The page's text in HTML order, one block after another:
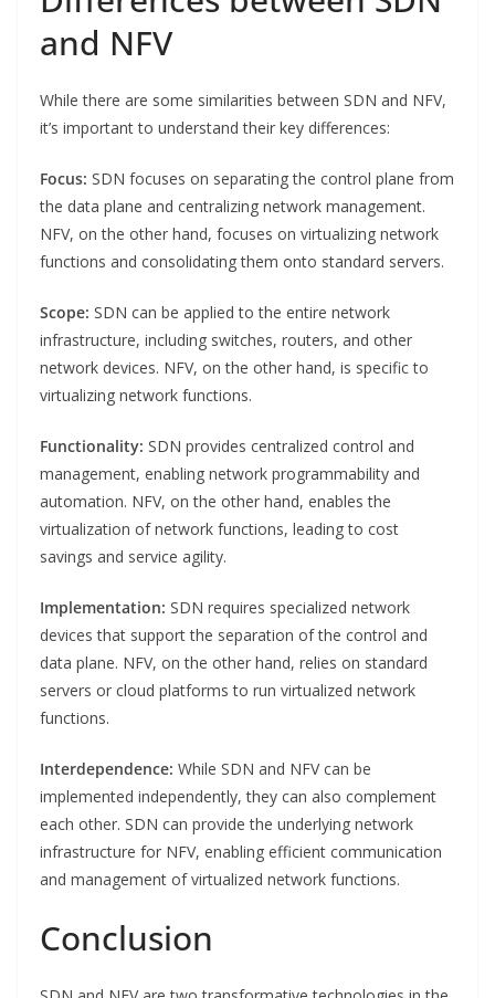
and NFV
While there are some similarities between SDN and NFV,
it’s important to understand their key differences:
Focus: SDN focuses on separating the control plane from
the data plane and centralizing network management.
NFV, on the other hand, focuses on virtualizing network
functions and consolidating them onto standard servers.
Scope: SDN can be applied to the entire network
infrastructure, including switches, routers, and other
network devices. NFV, on the other hand, is specific to
virtualizing network functions.
Functionality: SDN provides centralized control and
management, enabling network programmability and
automation. NFV, on the other hand, enables the
virtualization of network functions, leading to cost
savings and service agility.
Implementation: SDN requires specialized network
devices that support the separation of the control and
data plane. NFV, on the other hand, relies on standard
servers or cloud platforms to run virtualized network
functions.
Interdependence: While SDN and NFV can be
implemented independently, they can also complement
each other. SDN can provide the underlying network
infrastructure for NFV, enabling efficient communication
and management of virtualized network functions.
Conclusion